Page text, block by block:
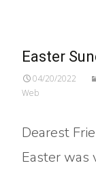
Easter
04/20/2022
Web
Dearest
Easter was